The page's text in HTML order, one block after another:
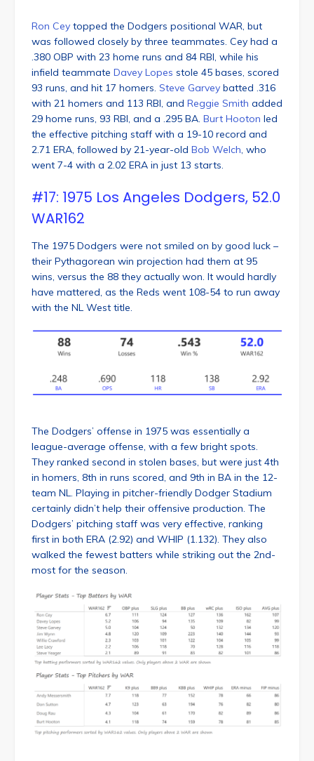
Ron Cey topped the Dodgers positional WAR, but
was followed closely by three teammates. Cey had a
.380 OBP with 23 home runs and 84 RBI, while his
infield teammate Davey Lopes stole 45 bases, scored
93 runs, and hit 17 homers. Steve Garvey batted .316
with 21 homers and 113 RBI, and Reggie Smith added
29 home runs, 93 RBI, and a .295 BA. Burt Hooton led
the effective pitching staff with a 19-10 record and
2.71 ERA, followed by 21-year-old Bob Welch, who
went 7-4 with a 2.02 ERA in just 13 starts.
#17: 1975 Los Angeles Dodgers, 52.0
WAR162
The 1975 Dodgers were not smiled on by good luck –
their Pythagorean win projection had them at 95
wins, versus the 88 they actually won. It would hardly
have mattered, as the Reds went 108-54 to run away
with the NL West title.
The Dodgers’ offense in 1975 was essentially a
league-average offense, with a few bright spots.
They ranked second in stolen bases, but were just 4th
in homers, 8th in runs scored, and 9th in BA in the 12-
team NL. Playing in pitcher-friendly Dodger Stadium
certainly didn’t help their offensive production. The
Dodgers’ pitching staff was very effective, ranking
first in both ERA (2.92) and WHIP (1.132). They also
walked the fewest batters while striking out the 2nd-
most for the season.